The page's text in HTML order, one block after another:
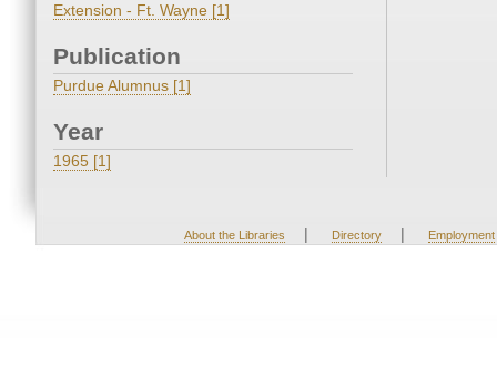
Extension - Ft. Wayne [1]
Publication
Purdue Alumnus [1]
Year
1965 [1]
About the Libraries | Directory | Employment